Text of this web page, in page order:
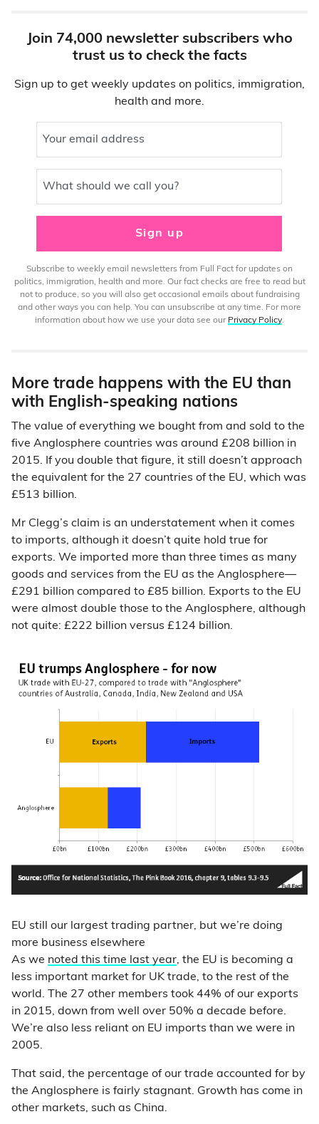
Join 74,000 newsletter subscribers who
trust us to check the facts
Sign up to get weekly updates on politics, immigration,
health and more.
Your email address
What should we call you?
Sign up
Subscribe to weekly email newsletters from Full Fact for updates on
politics, immigration, health and more. Our fact checks are free to read but
not to produce, so you will also get occasional emails about fundraising
and other ways you can help. You can unsubscribe at any time. For more
information about how we use your data see our Privacy Policy.
More trade happens with the EU than
with English-speaking nations
The value of everything we bought from and sold to the
five Anglosphere countries was around £208 billion in
2015. If you double that figure, it still doesn’t approach
the equivalent for the 27 countries of the EU, which was
£513 billion.
Mr Clegg’s claim is an understatement when it comes
to imports, although it doesn’t quite hold true for
exports. We imported more than three times as many
goods and services from the EU as the Anglosphere—
£291 billion compared to £85 billion. Exports to the EU
were almost double those to the Anglosphere, although
not quite: £222 billion versus £124 billion.
EU still our largest trading partner, but we’re doing
more business elsewhere
As we noted this time last year, the EU is becoming a
less important market for UK trade, to the rest of the
world. The 27 other members took 44% of our exports
in 2015, down from well over 50% a decade before.
We’re also less reliant on EU imports than we were in
2005.
That said, the percentage of our trade accounted for by
the Anglosphere is fairly stagnant. Growth has come in
other markets, such as China.